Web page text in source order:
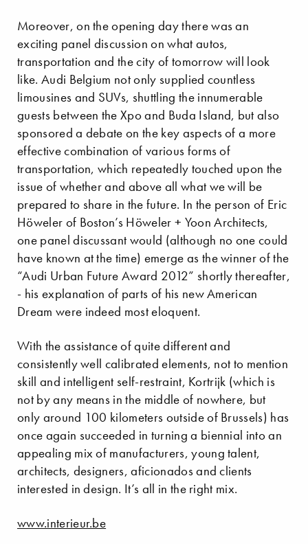
Moreover, on the opening day there was an
exciting panel discussion on what autos,
transportation and the city of tomorrow will look
like. Audi Belgium not only supplied countless
limousines and SUVs, shuttling the innumerable
guests between the Xpo and Buda Island, but also
sponsored a debate on the key aspects of a more
effective combination of various forms of
transportation, which repeatedly touched upon the
issue of whether and above all what we will be
prepared to share in the future. In the person of Eric
Höweler of Boston’s Höweler + Yoon Architects,
one panel discussant would (although no one could
have known at the time) emerge as the winner of the
“Audi Urban Future Award 2012” shortly thereafter,
- his explanation of parts of his new American
Dream were indeed most eloquent.
With the assistance of quite different and
consistently well calibrated elements, not to mention
skill and intelligent self-restraint, Kortrijk (which is
not by any means in the middle of nowhere, but
only around 100 kilometers outside of Brussels) has
once again succeeded in turning a biennial into an
appealing mix of manufacturers, young talent,
architects, designers, aficionados and clients
interested in design. It’s all in the right mix.
www.interieur.be